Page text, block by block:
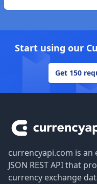
Start using our
Get 150
currencyapi.com is
JSON REST API that
currency exchange